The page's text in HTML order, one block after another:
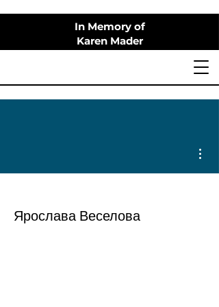
In Memory of
Karen Mader
Ярослава Веселова